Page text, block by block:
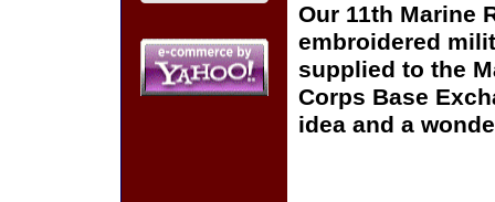
Our 11th Marine
embroidered
supplied to the
Corps Base
idea and a